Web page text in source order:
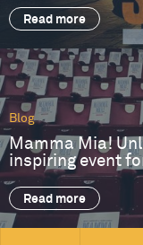
Read more
Blog
Mamma Mia!
inspiring event
Read more